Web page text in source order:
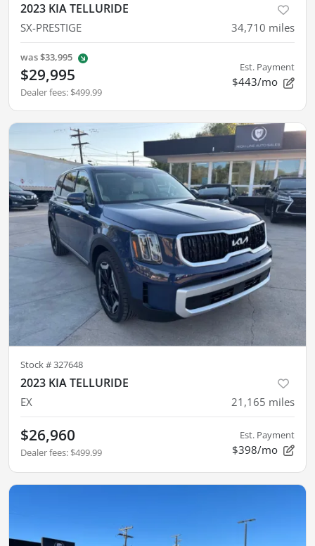
2023 KIA TELLURIDE
SX-PRESTIGE 34,710 miles
was$33,995
$29,995
Dealer fees: $499.99
Est. Payment
$443/mo
Stock #327648
2023 KIA TELLURIDE
EX 21,165 miles
$26,960
Dealer fees: $499.99
Est. Payment
$398/mo